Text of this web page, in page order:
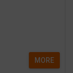
MORE